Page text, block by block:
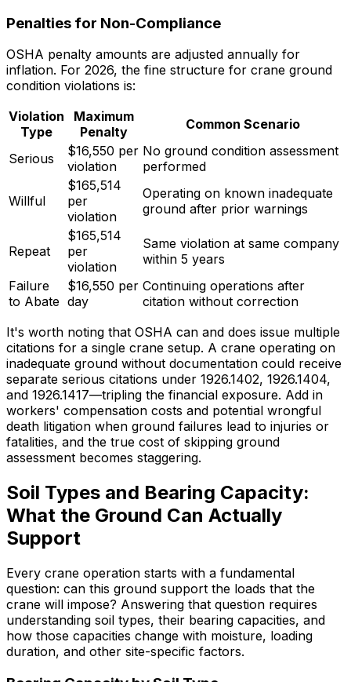
Penalties for Non-Compliance
OSHA penalty amounts are adjusted annually for
inflation. For 2026, the fine structure for crane ground
condition violations is:
Violation
Type
Maximum
Penalty
Common Scenario
Serious
$16,550 per
violation
No ground condition assessment
performed
Willful
$165,514
per
violation
Operating on known inadequate
ground after prior warnings
Repeat
$165,514
per
violation
Same violation at same company
within 5 years
Failure
to Abate
$16,550 per
day
Continuing operations after
citation without correction
It's worth noting that OSHA can and does issue multiple
citations for a single crane setup. A crane operating on
inadequate ground without documentation could receive
separate serious citations under 1926.1402, 1926.1404,
and 1926.1417—tripling the financial exposure. Add in
workers' compensation costs and potential wrongful
death litigation when ground failures lead to injuries or
fatalities, and the true cost of skipping ground
assessment becomes staggering.
Soil Types and Bearing Capacity:
What the Ground Can Actually
Support
Every crane operation starts with a fundamental
question: can this ground support the loads that the
crane will impose? Answering that question requires
understanding soil types, their bearing capacities, and
how those capacities change with moisture, loading
duration, and other site-specific factors.